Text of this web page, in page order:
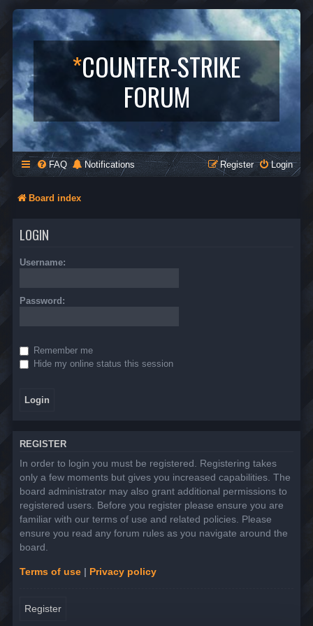
*COUNTER-STRIKE
FORUM
FAQ Notifications Login
Register
Board index
LOGIN
Username:
Password:
Remember me
Hide my online status this session
REGISTER
In order to login you must be registered. Registering takes
only a few moments but gives you increased capabilities. The
board administrator may also grant additional permissions to
registered users. Before you register please ensure you are
familiar with our terms of use and related policies. Please
ensure you read any forum rules as you navigate around the
board.
Terms of use | Privacy policy
Register